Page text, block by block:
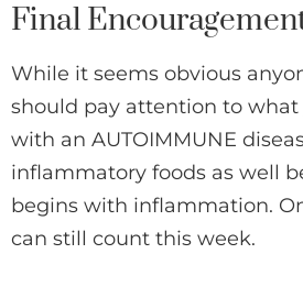
Final
While it seems obvious
should pay attention to what
with an AUTOIMMUNE
inflammatory foods as well
begins with inflammation.
can still count this week.